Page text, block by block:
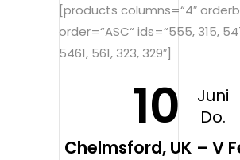
[products columns=“4″
order=“ASC“ ids=“555, 315,
5461, 561, 323, 329″]
10
Juni
Do.
Chelmsford, UK – V